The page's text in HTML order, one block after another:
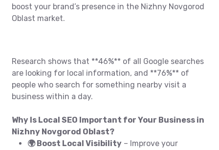
boost your brand’s presence in the Nizhny Novgorod
Oblast market.
Research shows that **46%** of all Google searches
are looking for local information, and **76%** of
people who search for something nearby visit a
business within a day.
Why Is Local SEO Important for Your Business in
Nizhny Novgorod Oblast?
🌍 Boost Local Visibility – Improve your